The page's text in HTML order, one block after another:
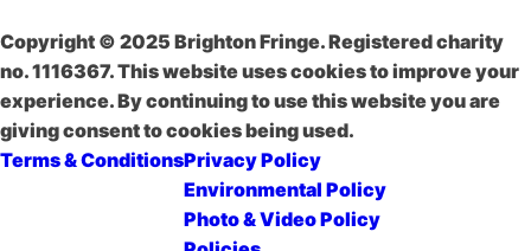
Copyright © 2025 Brighton Fringe. Registered charity
no. 1116367. This website uses cookies to improve your
experience. By continuing to use this website you are
giving consent to cookies being used.
Terms & ConditionsPrivacy Policy
Environmental Policy
Photo & Video Policy